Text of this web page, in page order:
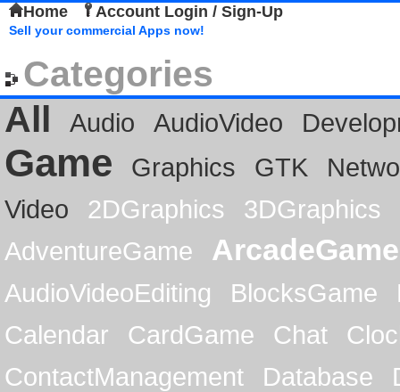
Home Account Login / Sign-Up
Sell your commercial Apps now!
Categories
All
Audio AudioVideo
Game Graphics GTK
Video
2DGraphics
3DGraphics
AdventureGame
ArcadeGame
AudioVideoEditing BlocksGame
Calendar
CardGame Chat
ContactManagement
Database